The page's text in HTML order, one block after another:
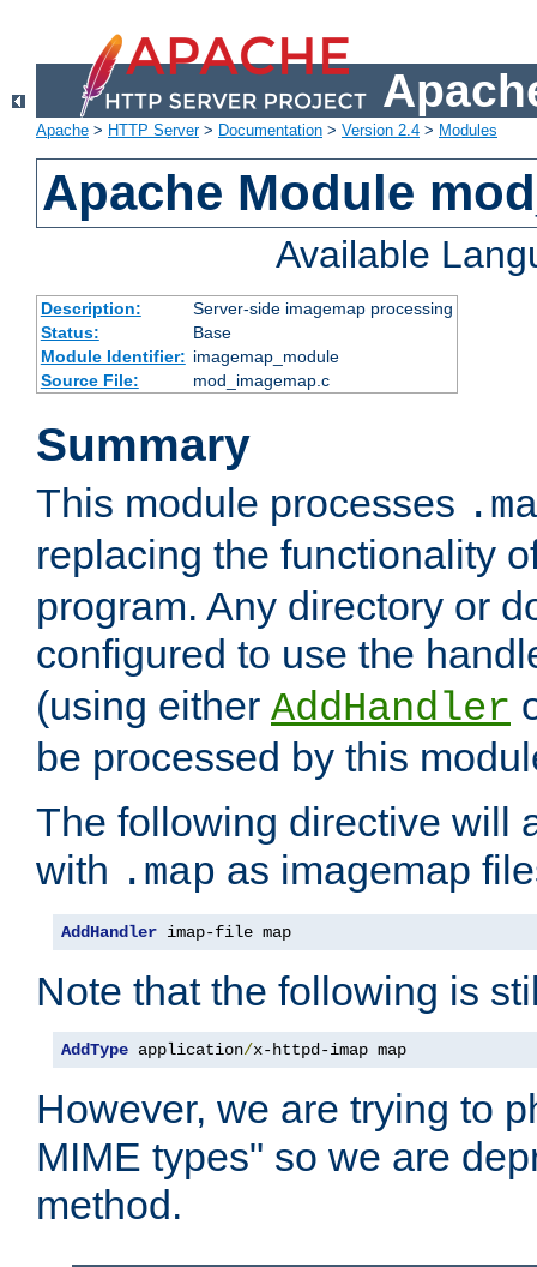
Apache > HTTP Server> Documentation > Version 2.4 > Modules
Apache Module
Available
Description:
Server-side imagemap processing
Status:
Base
Module Identifier: imagemap_module
Source File:
mod_imagemap.c
Summary
This module processes
replacing the functionality
program. Any directory or
configured to use the
(using either AddHandler
be processed by this
The following directive will
with .map as imagemap
AddHandler imap-file map
Note that the following is
AddType application/x-httpd-imap map
However, we are trying to
MIME types" so we are
method.